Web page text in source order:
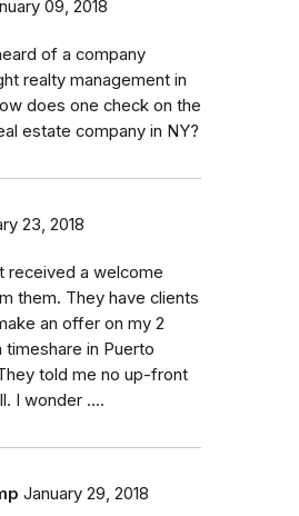
09, 2018
of a company
realty management in
does one check on the
estate company in NY?
23, 2018
received a welcome
them. They have clients
an offer on my 2
in Puerto
told me no up-front
I wonder ....
January 29, 2018